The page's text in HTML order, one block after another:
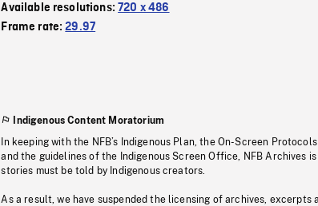
Available resolutions:720 x 486
Frame rate:29.97
Indigenous Content Moratorium
In keeping with the NFB’s Indigenous Plan, the On-Screen
and the guidelines of the Indigenous Screen Office, NFB Archives
stories must be told by Indigenous creators.
As a result, we have suspended the licensing of archives, excerpts